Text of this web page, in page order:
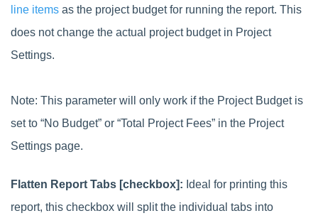
line items as the project budget for running the report. This
does not change the actual project budget in Project
Settings.
Note: This parameter will only work if the Project Budget is
set to “No Budget” or “Total Project Fees” in the Project
Settings page.
Flatten Report Tabs [checkbox]: Ideal for printing this
report, this checkbox will split the individual tabs into